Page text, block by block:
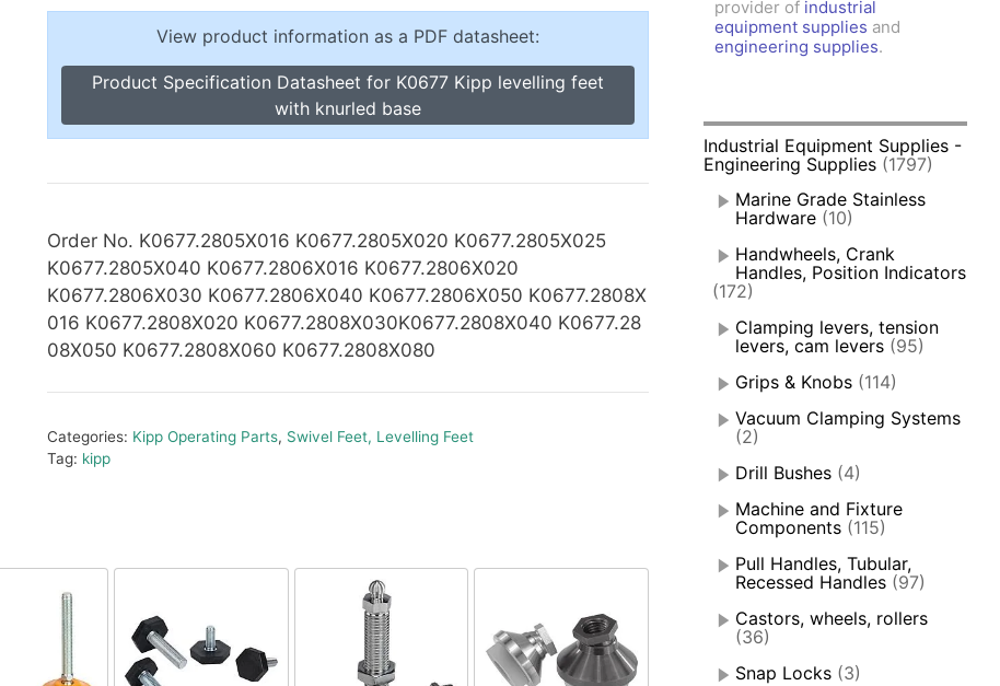
Level Indicators, Screw Plugs
Material Handling
Snap Locks
Toggle Clamps, Power Clamps
Vertical Toggle Clamps
View product information as a PDF datasheet:
Product Specification Datasheet for K0677 Kipp levelling feet
with knurled base
Order No. K0677.2805X016 K0677.2805X020 K0677.2805X025
K0677.2805X040 K0677.2806X016 K0677.2806X020
K0677.2806X030 K0677.2806X040 K0677.2806X050 K0677.2808X
016 K0677.2808X020 K0677.2808X030K0677.2808X040 K0677.28
08X050 K0677.2808X060 K0677.2808X080
Categories: Kipp Operating Parts, Swivel Feet, Levelling Feet
Tag: kipp
provider of industrial
equipment supplies and
engineering supplies.
Industrial Equipment Supplies -
Engineering Supplies (1797)
Marine Grade Stainless
Hardware (10)
Handwheels, Crank
Handles, Position Indicators
(172)
Clamping levers, tension
levers, cam levers (95)
Grips & Knobs (114)
Vacuum Clamping Systems
(2)
Drill Bushes (4)
Machine and Fixture
Components (115)
Pull Handles, Tubular,
Recessed Handles (97)
Castors, wheels, rollers
(36)
Snap Locks (3)